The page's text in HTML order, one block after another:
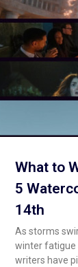
What to
5
14th
As storms
winter fatigue
writers have